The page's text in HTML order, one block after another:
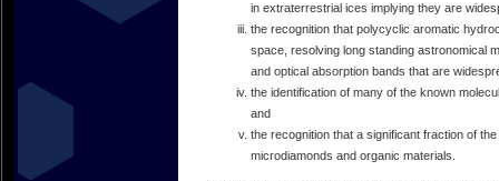
in extraterrestrial ices implying they are
the recognition that polycyclic aromatic
space, resolving long standing astronomical
and optical absorption bands that are
the identification of many of the known
and
the recognition that a significant fraction of
microdiamonds and organic materials.